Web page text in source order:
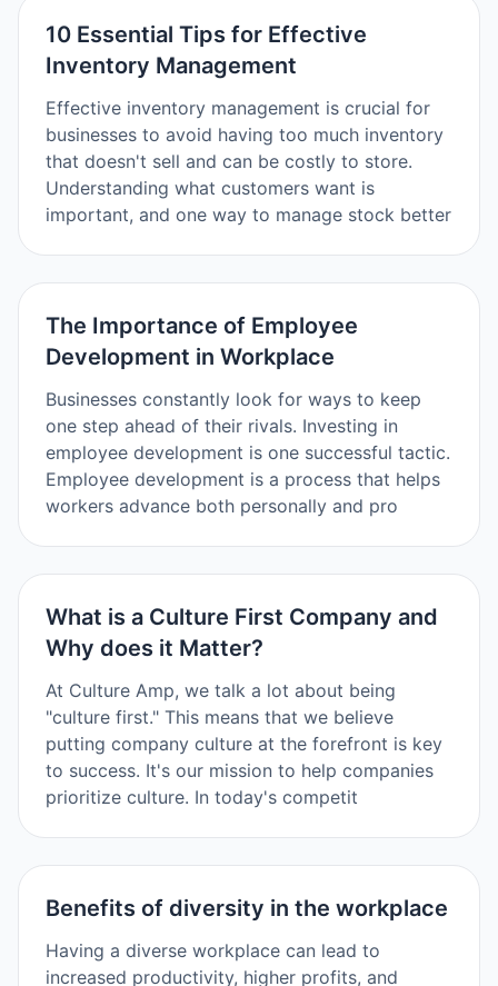
10 Essential Tips for Effective
Inventory Management
Effective inventory management is crucial for
businesses to avoid having too much inventory
that doesn't sell and can be costly to store.
Understanding what customers want is
important, and one way to manage stock better
The Importance of Employee
Development in Workplace
Businesses constantly look for ways to keep
one step ahead of their rivals. Investing in
employee development is one successful tactic.
Employee development is a process that helps
workers advance both personally and pro
What is a Culture First Company and
Why does it Matter?
At Culture Amp, we talk a lot about being
"culture first." This means that we believe
putting company culture at the forefront is key
to success. It's our mission to help companies
prioritize culture. In today's competit
Benefits of diversity in the workplace
Having a diverse workplace can lead to
increased productivity, higher profits, and